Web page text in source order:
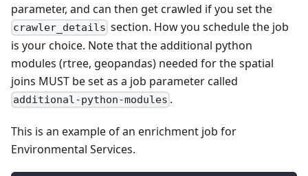
parameter, and can then get crawled if you set the
crawler_details section. How you schedule the job
is your choice. Note that the additional python
modules (rtree, geopandas) needed for the spatial
joins MUST be set as a job parameter called
additional-python-modules .
This is an example of an enrichment job for
Environmental Services.